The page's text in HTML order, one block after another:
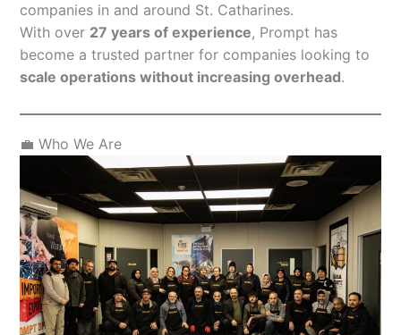
companies in and around St. Catharines.
With over 27 years of experience, Prompt has
become a trusted partner for companies looking to
scale operations without increasing overhead.
💼 Who We Are